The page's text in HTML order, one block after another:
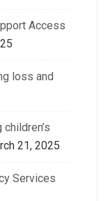
Access
loss and
21, 2025
Services